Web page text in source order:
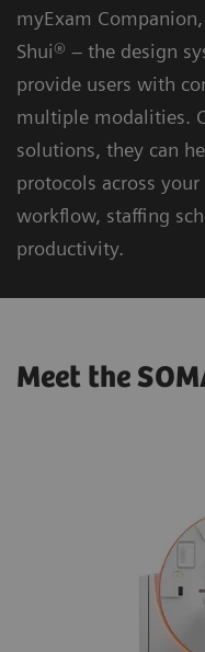
myExam
Shui® – the design
provide users with
multiple modalities.
solutions, they can
protocols across
workflow, staffing
productivity.
Meet the